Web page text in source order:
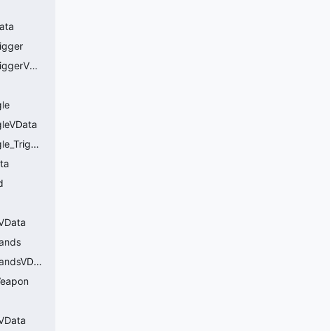
CCitadel_Ability_Familiar_Attach_TriggerVData
CCitadel_Ability_Familiar_CloneSingle_Trigger
CCitadel_Ability_Familiar_HelpingHandsVData